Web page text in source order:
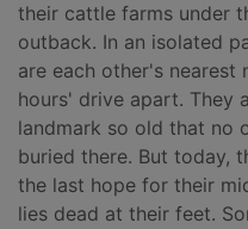
their cattle farms under
outback. In an isolated
are each other's nearest
hours' drive apart. They
landmark so old that no
buried there. But today,
the last hope for their
lies dead at their feet.